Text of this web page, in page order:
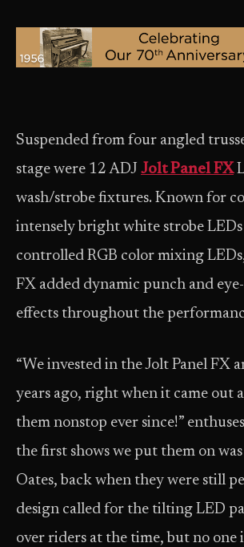
Suspended from four angled
stage were 12 ADJ Jolt Panel FX
wash/strobe fixtures. Known for
intensely bright white strobe
controlled RGB color mixing
FX added dynamic punch and
effects throughout the
“We invested in the Jolt Panel FX
years ago, right when it came out
them nonstop ever since!”
the first shows we put them on
Oates, back when they were still
design called for the tilting LED
over riders at the time, but no one